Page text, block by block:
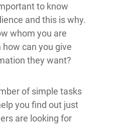
to know
and this is why.
whom you are
can you give
they want?
of simple tasks
you find out just
are looking for